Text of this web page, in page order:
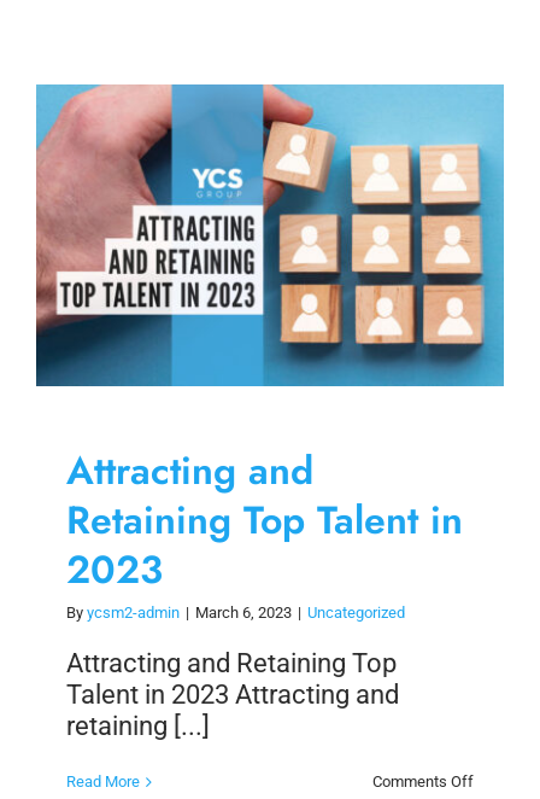
Program
Effects
Attracting and
Retaining Top Talent in
2023
By ycsm2-admin | March 6, 2023 | Uncategorized
Attracting and Retaining Top
Talent in 2023 Attracting and
retaining [...]
Read More Comments Offon